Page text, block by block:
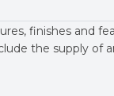
finishes and
the supply of